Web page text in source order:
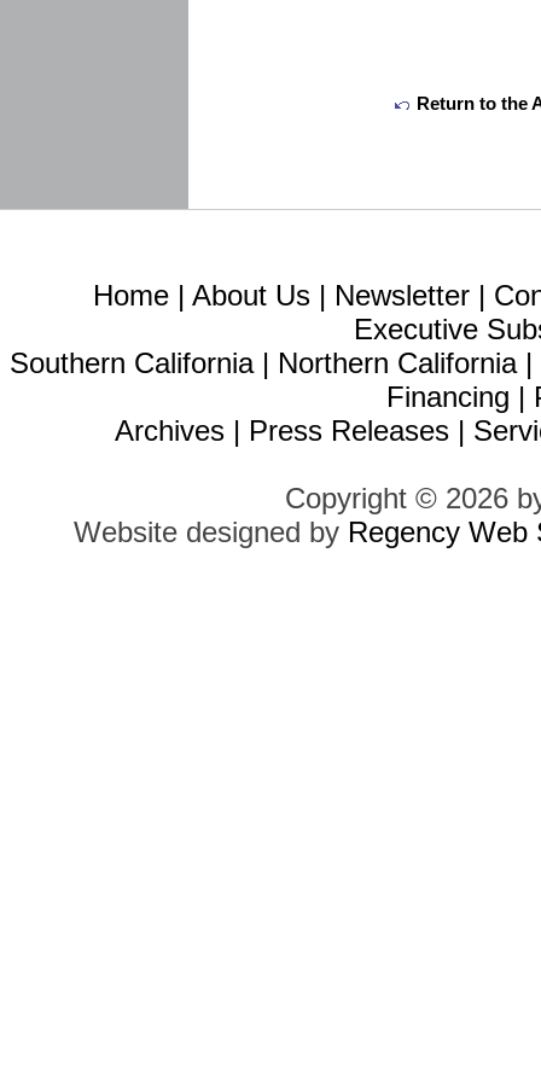
Return to the
Home | About Us | Newsletter |
Executive
Southern California| Northern California|
Financing |
Archives | Press Releases |
Copyright © 2026
Website designed by Regency Web